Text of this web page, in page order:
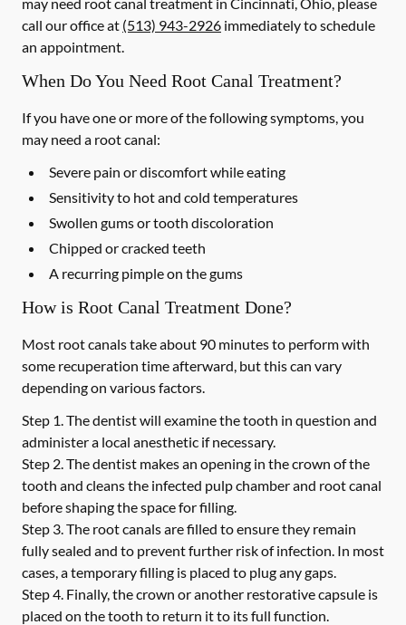
call our office at (513) 943-2926 immediately to schedule
an appointment.
When Do You Need Root Canal Treatment?
If you have one or more of the following symptoms, you
may need a root canal:
Severe pain or discomfort while eating
Sensitivity to hot and cold temperatures
Swollen gums or tooth discoloration
Chipped or cracked teeth
A recurring pimple on the gums
How is Root Canal Treatment Done?
Most root canals take about 90 minutes to perform with
some recuperation time afterward, but this can vary
depending on various factors.
Step 1.The dentist will examine the tooth in question and
administer a local anesthetic if necessary.
Step 2.The dentist makes an opening in the crown of the
tooth and cleans the infected pulp chamber and root canal
before shaping the space for filling.
Step 3.The root canals are filled to ensure they remain
fully sealed and to prevent further risk of infection. In most
cases, a temporary filling is placed to plug any gaps.
Step 4. Finally, the crown or another restorative capsule is
placed on the tooth to return it to its full function.